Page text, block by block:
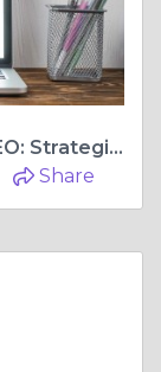
The Perfect Itinerary for Travel SEO: Strategies That Work
Share